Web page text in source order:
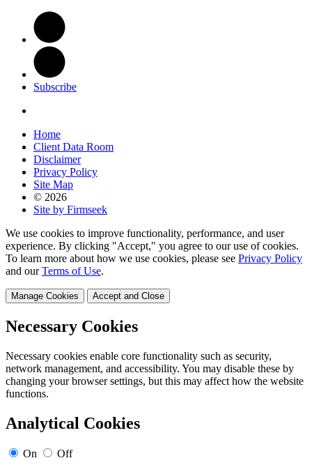
Subscribe
Home
Client Data Room
Disclaimer
Privacy Policy
Site Map
© 2026
Site by Firmseek
We use cookies to improve functionality, performance, and user
experience. By clicking "Accept," you agree to our use of cookies.
To learn more about how we use cookies, please see Privacy Policy
and ourTerms of Use.
Manage Cookies Accept and Close
Necessary Cookies
Necessary cookies enable core functionality such as security,
network management, and accessibility. You may disable these by
changing your browser settings, but this may affect how the website
functions.
Analytical Cookies
On Off